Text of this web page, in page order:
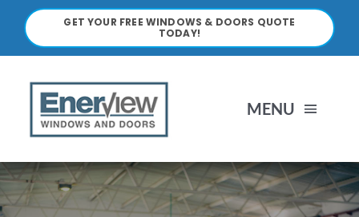
content
GET YOUR FREE WINDOWS & DOORS QUOTE
TODAY!
MENU
HOME